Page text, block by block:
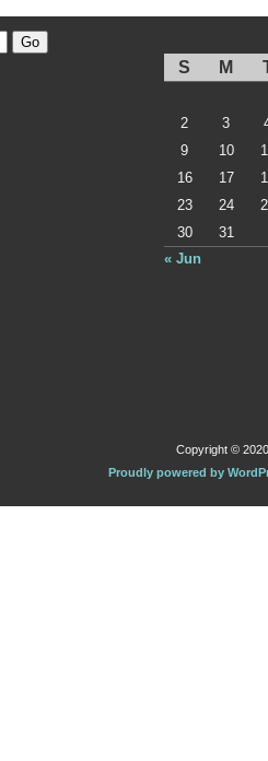
S M
2 3
9
10
16
17
23
24
30
31
« Jun
Copyright ©
Proudly powered by